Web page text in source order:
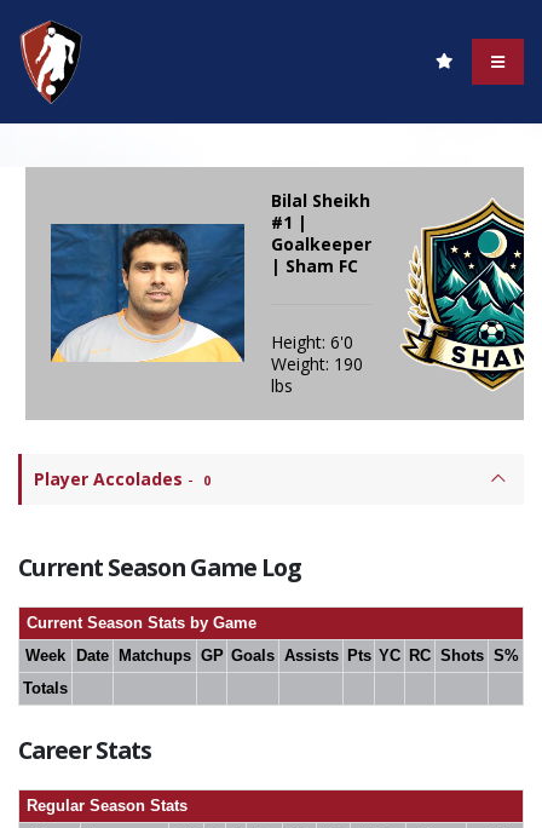
Bilal Sheikh
#1 |
Goalkeeper
| Sham FC
Height: 6'0
Weight: 190
lbs
Player Accolades - 0
Current Season Game Log
Current Season Stats by Game
Week
Date Matchups GP Goals Assists Pts YC RC Shots S%
Totals
Career Stats
Regular Season Stats